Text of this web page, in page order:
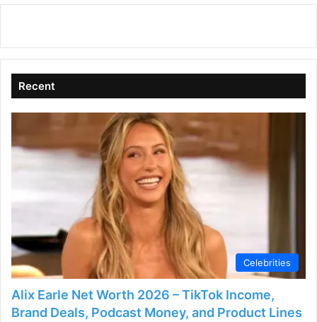
Recent
Celebrities
Alix Earle Net Worth 2026 – TikTok Income,
Brand Deals, Podcast Money, and Product Lines